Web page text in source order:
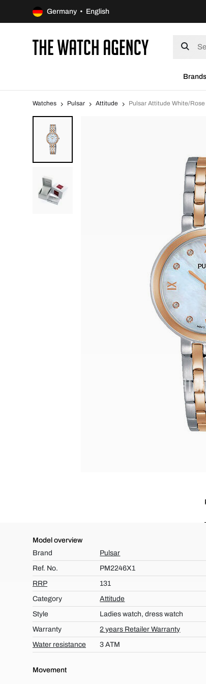
Germany • English
Brands
Watches Pulsar Attitude Pulsar Attitude White/
Model overview
Brand
Pulsar
Ref. No.
PM2246X1
RRP
131
Category
Attitude
Style
Ladies watch, dress watch
Warranty
2 years Retailer Warranty
Water resistance
3 ATM
Movement